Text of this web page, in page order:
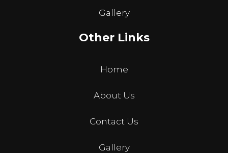
Gallery
Other Links
Home
About Us
Contact Us
Gallery